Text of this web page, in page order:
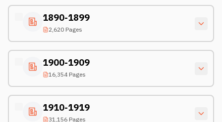
1890-1899
2,620 Pages
1900-1909
16,354 Pages
1910-1919
31,156 Pages